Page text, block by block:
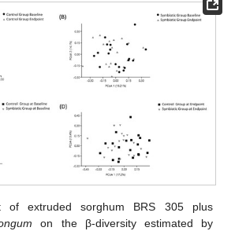
of extruded sorghum BRS 305 plus
on the β-diversity estimated by